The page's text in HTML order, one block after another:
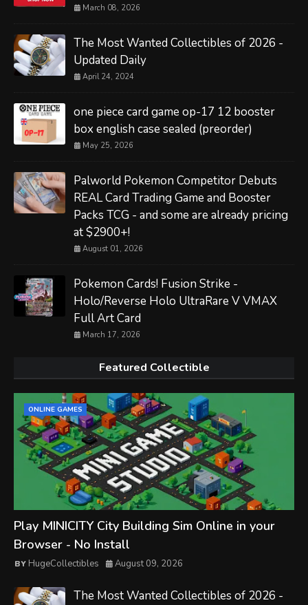
March 08, 2026
The Most Wanted Collectibles of 2026 -
Updated Daily
April 24, 2024
one piece card game op-17 12 booster
box english case sealed (preorder)
May 25, 2026
Palworld Pokemon Competitor Debuts
REAL Card Trading Game and Booster
Packs TCG - and some are already pricing
at $2900+!
August 01, 2026
Pokemon Cards! Fusion Strike -
Holo/Reverse Holo UltraRare V VMAX
Full Art Card
March 17, 2026
Featured Collectible
ONLINE GAMES
Play MINICITY City Building Sim Online in your
Browser - No Install
HugeCollectibles August 09, 2026
The Most Wanted Collectibles of 2026 -